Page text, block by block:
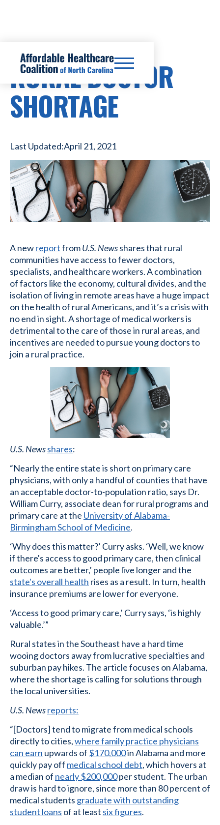
RURAL DOCTOR
SHORTAGE
Last Updated:April 21, 2021
A newreportfromU.S. Newsshares that rural
communities have access to fewer doctors,
specialists, and healthcare workers. A combination
of factors like the economy, cultural divides, and the
isolation of living in remote areas have a huge impact
on the health of rural Americans, and it’s a crisis with
no end in sight. A shortage of medical workers is
detrimental to the care of those in rural areas, and
incentives are needed to pursue young doctors to
join a rural practice.
U.S. Newsshares:
“Nearly the entire state is short on primary care
physicians, with only a handful of counties that have
an acceptable doctor-to-population ratio, says Dr.
William Curry, associate dean for rural programs and
primary care at the University of Alabama-
Birmingham School of Medicine.
‘Why does this matter?’ Curry asks. ‘Well, we know
if there's access to good primary care, then clinical
outcomes are better,’ people live longer and the
state's overall health rises as a result. In turn, health
insurance premiums are lower for everyone.
‘Access to good primary care,’ Curry says, ‘is highly
valuable.’”
Rural states in the Southeast have a hard time
wooing doctors away from lucrative specialties and
suburban pay hikes. The article focuses on Alabama,
where the shortage is calling for solutions through
the local universities.
U.S. Newsreports:
“[Doctors] tend to migrate from medical schools
directly to cities,where family practice physicians
can earn upwards of $170,000in Alabama and more
quickly pay off medical school debt, which hovers at
a median of nearly $200,000per student. The urban
draw is hard to ignore, since more than 80 percent of
medical students graduate with outstanding
student loans of at least six figures.